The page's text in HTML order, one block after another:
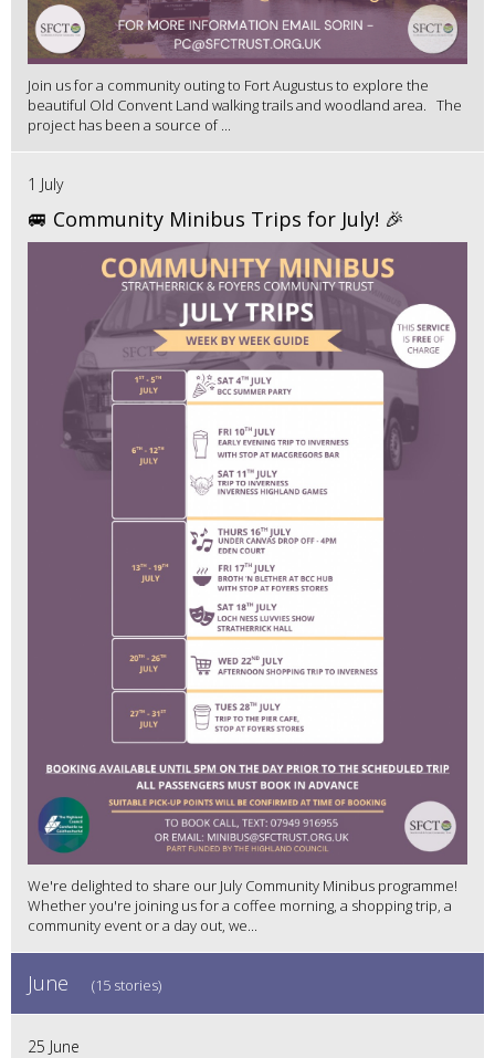
Join us for a community outing to Fort Augustus to explore the
beautiful Old Convent Land walking trails and woodland area. The
project has been a source of ...
1 July
🚐 Community Minibus Trips for July! 🎉
We're delighted to share our July Community Minibus programme!
Whether you're joining us for a coffee morning, a shopping trip, a
community event or a day out, we...
June (15 stories)
25 June